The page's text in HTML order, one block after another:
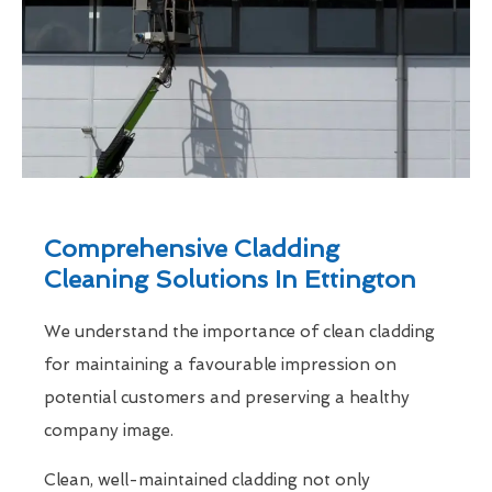
Comprehensive Cladding
Cleaning Solutions In Ettington
We understand the importance of clean cladding
for maintaining a favourable impression on
potential customers and preserving a healthy
company image.
Clean, well-maintained cladding not only